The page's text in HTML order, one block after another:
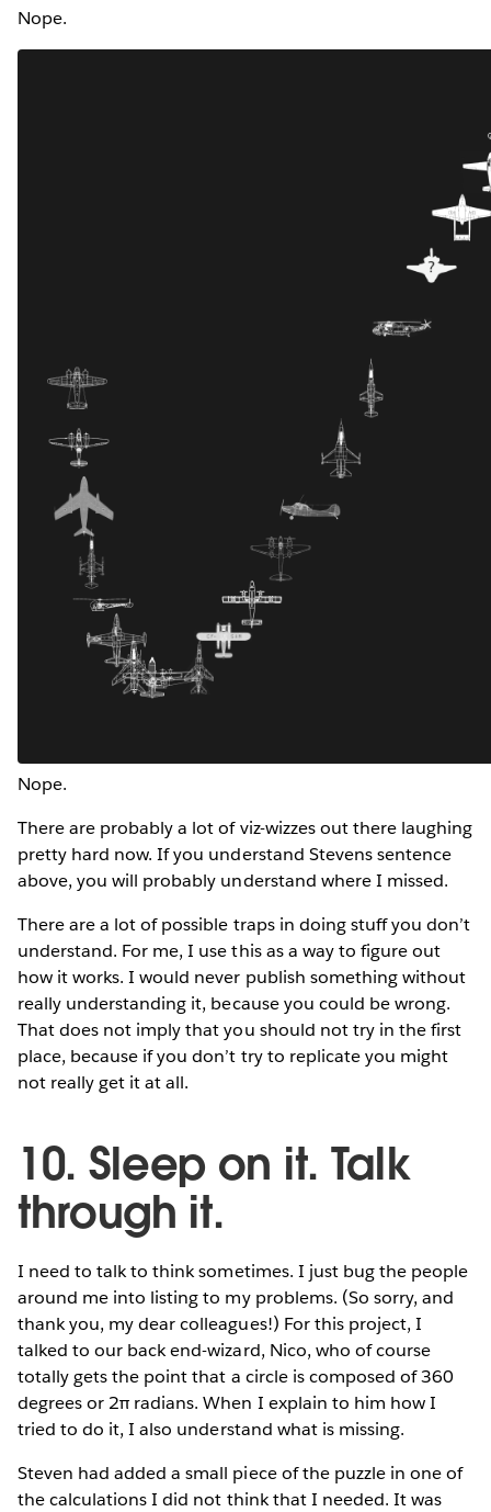
Nope.
Nope.
There are probably a lot of viz-wizzes out there laughing
pretty hard now. If you understand Stevens sentence
above, you will probably understand where I missed.
There are a lot of possible traps in doing stuff you don’t
understand. For me, I use this as a way to figure out
how it works. I would never publish something without
really understanding it, because you could be wrong.
That does not imply that you should not try in the first
place, because if you don’t try to replicate you might
not really get it at all.
10. Sleep on it. Talk
through it.
I need to talk to think sometimes. I just bug the people
around me into listing to my problems. (So sorry, and
thank you, my dear colleagues!) For this project, I
talked to our back end-wizard, Nico, who of course
totally gets the point that a circle is composed of 360
degrees or 2π radians. When I explain to him how I
tried to do it, I also understand what is missing.
Steven had added a small piece of the puzzle in one of
the calculations I did not think that I needed. It was